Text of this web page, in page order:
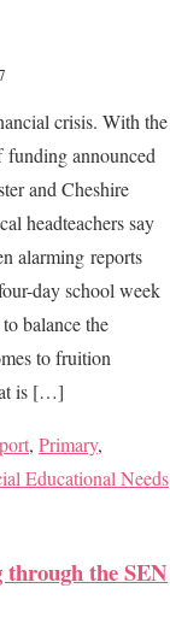
crisis. With the
funding announced
and Cheshire
headteachers say
alarming reports
day school week
balance the
to fruition
is […]
, Primary,
Educational Needs
the SEN